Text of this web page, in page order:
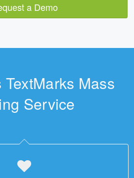
a Demo
Mass
Service